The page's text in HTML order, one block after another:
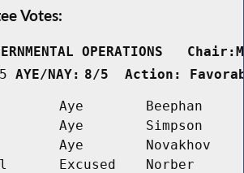
Votes:
OPERATIONS
AYE/NAY: 8/5  Action:
Aye
Beephan
Aye
Simpson
Aye
Novakhov
Excused
Norber